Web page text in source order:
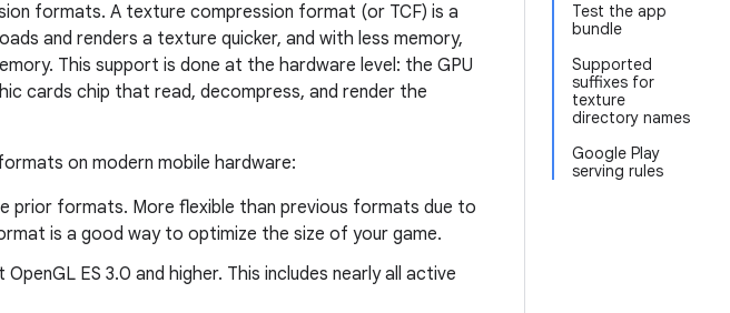
Test the app
bundle
Supported
suffixes for
texture
directory names
Google Play
serving rules
formats. A texture compression format (or TCF) is a
and renders a texture quicker, and with less memory,
This support is done at the hardware level: the GPU
cards chip that read, decompress, and render the
on modern mobile hardware:
prior formats. More flexible than previous formats due to
is a good way to optimize the size of your game.
ES 3.0 and higher. This includes nearly all active